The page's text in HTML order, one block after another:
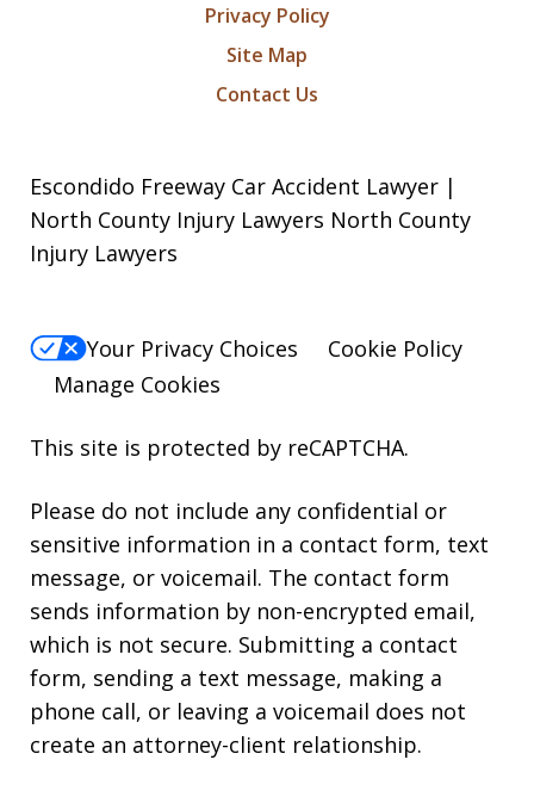
Privacy Policy
Site Map
Contact Us
Escondido Freeway Car Accident Lawyer |
North County Injury Lawyers North County
Injury Lawyers
Your Privacy Choices
Cookie Policy
Manage Cookies
This site is protected by reCAPTCHA.
Please do not include any confidential or
sensitive information in a contact form, text
message, or voicemail. The contact form
sends information by non-encrypted email,
which is not secure. Submitting a contact
form, sending a text message, making a
phone call, or leaving a voicemail does not
create an attorney-client relationship.